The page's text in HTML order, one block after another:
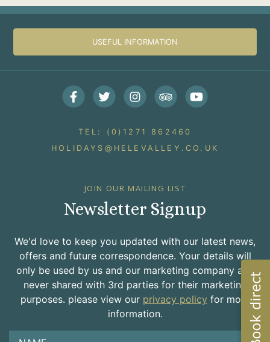
USEFUL INFORMATION
Facebook Twitter Instagram Trip Advisor Youtube
TEL: (0)1271 862460
HOLIDAYS@HELEVALLEY.CO.UK
JOIN OUR MAILING LIST
Newsletter Signup
We'd love to keep you updated with our latest news,
offers and future correspondence. Your details will
only be used by us and our marketing company and
never shared with 3rd parties for their marketing
purposes. please view our privacy policy for more
information.